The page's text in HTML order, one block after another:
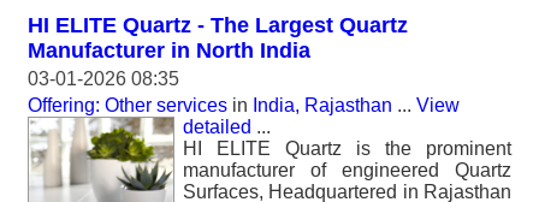
HI ELITE Quartz - The Largest Quartz
Manufacturer in North India
03-01-2026 08:35
Offering: Other services in India, Rajasthan ... View
detailed ...
HI ELITE Quartz is the prominent
manufacturer of engineered Quartz
Surfaces, Headquartered in Rajasthan